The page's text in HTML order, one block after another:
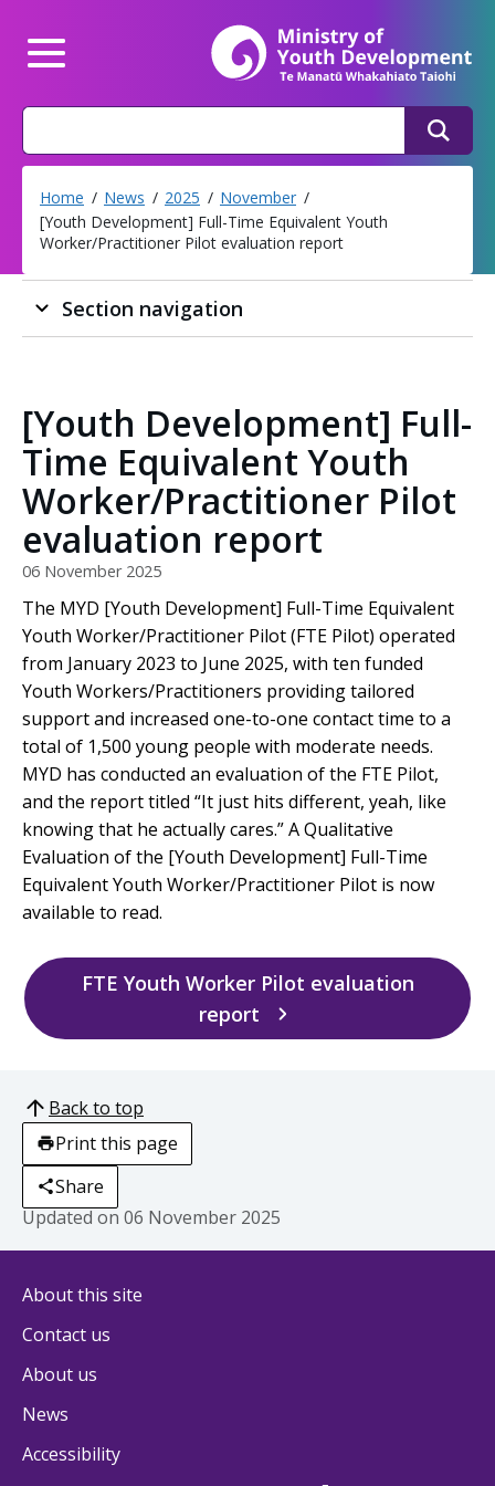
Main Menu
Search
Home News 2025
November
[Youth Development] Full-Time Equivalent Youth
Worker/Practitioner Pilot evaluation report
Section navigation
[Youth Development] Full-
Time Equivalent Youth
Worker/Practitioner Pilot
evaluation report
06 November 2025
The MYD [Youth Development] Full-Time Equivalent
Youth Worker/Practitioner Pilot (FTE Pilot) operated
from January 2023 to June 2025, with ten funded
Youth Workers/Practitioners providing tailored
support and increased one-to-one contact time to a
total of 1,500 young people with moderate needs.
MYD has conducted an evaluation of the FTE Pilot,
and the report titled “It just hits different, yeah, like
knowing that he actually cares.” A Qualitative
Evaluation of the [Youth Development] Full-Time
Equivalent Youth Worker/Practitioner Pilot is now
available to read.
FTE Youth Worker Pilot evaluation
report
Back to top
Print this page
Share
Updated on 06 November 2025
About this site
Contact us
About us
News
Accessibility